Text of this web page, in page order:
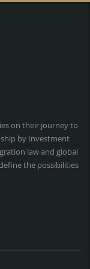
on their journey to
by Investment
law and global
the possibilities